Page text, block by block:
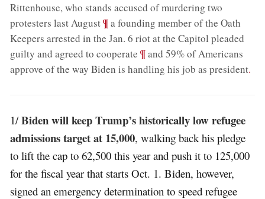
Rittenhouse, who stands accused of murdering two
protesters last August;¶a founding member of the Oath
Keepers arrested in the Jan. 6 riot at the Capitol pleaded
guilty and agreed to cooperate ;¶and 59% of Americans
approve of the way Biden is handling his job as president.
1/Biden will keep Trump’s historically low refugee
admissions target at 15,000, walking back his pledge
to lift the cap to 62,500 this year and push it to 125,000
for the fiscal year that starts Oct. 1. Biden, however,
signed an emergency determination to speed refugee